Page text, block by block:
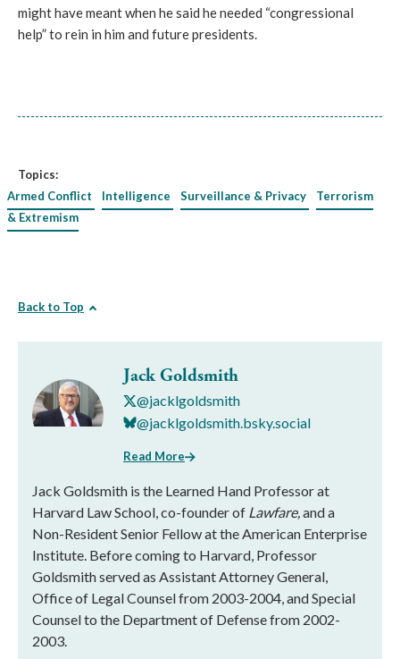
might have meant when he said he needed “congressional
help” to rein in him and future presidents.
Topics:
Armed Conflict
Intelligence Surveillance & Privacy
Terrorism
& Extremism
Back to Top
Jack Goldsmith
@jacklgoldsmith
@jacklgoldsmith.bsky.social
Read More
Jack Goldsmith is the Learned Hand Professor at
Harvard Law School, co-founder of Lawfare,and a
Non-Resident Senior Fellow at the American Enterprise
Institute. Before coming to Harvard, Professor
Goldsmith served as Assistant Attorney General,
Office of Legal Counsel from 2003-2004, and Special
Counsel to the Department of Defense from 2002-
2003.